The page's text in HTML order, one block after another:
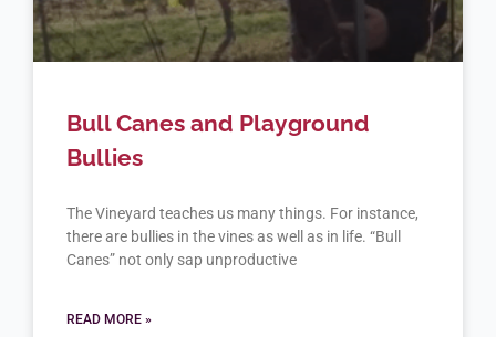
Bull Canes and Playground
Bullies
The Vineyard teaches us many things. For instance,
there are bullies in the vines as well as in life. “Bull
Canes” not only sap unproductive
READ MORE »